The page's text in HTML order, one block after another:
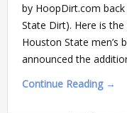
by HoopDirt.com
State Dirt). Here is
Houston State men’s
announced the
Continue Reading →